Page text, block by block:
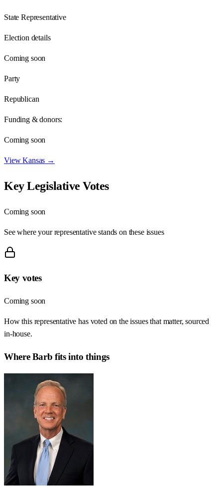
State Representative
Election details
Coming soon
Party
Republican
Funding & donors:
Coming soon
ViewKansas →
Key Legislative Votes
Coming soon
See where your representative stands on these issues
Key votes
Coming soon
How this representative has voted on the issues that matter, sourced
in-house.
WhereBarb fits into things